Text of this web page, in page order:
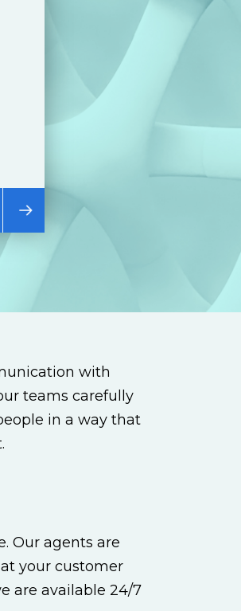
with
teams carefully
in a way that
Our agents are
your customer
are available 24/7